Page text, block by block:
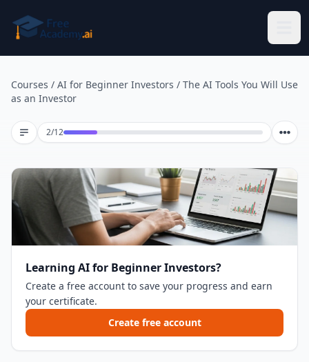
Courses / AI for Beginner Investors / The AI Tools You Will Use
as an Investor
2/12Lesson 2 of 12
Learning AI for Beginner Investors?
Create a free account to save your progress and earn
your certificate.
Create free account